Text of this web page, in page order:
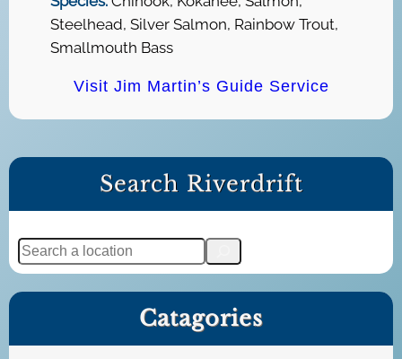
Steelhead, Silver Salmon, Rainbow Trout,
Smallmouth Bass
Visit Jim Martin’s Guide Service
Search Riverdrift
S
e
a
Catagories